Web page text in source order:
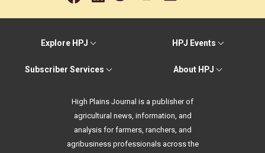
Explore HPJ HPJ Events
Subscriber Services About HPJ
High Plains Journal is a publisher of
agricultural news, information, and
analysis for farmers, ranchers, and
agribusiness professionals across the